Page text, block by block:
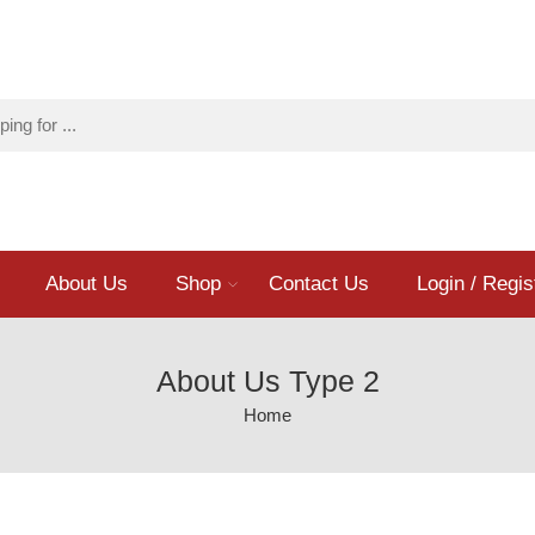
About Us Shop Contact Us Login /
About Us Type 2
Home